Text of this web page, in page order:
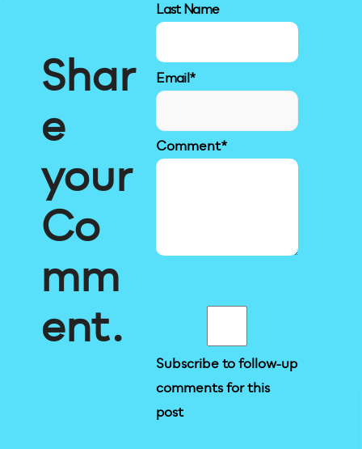
Shar
e
your
Co
mm
ent.
Last Name
Email*
Comment*
Subscribe to follow-up
comments for this
post